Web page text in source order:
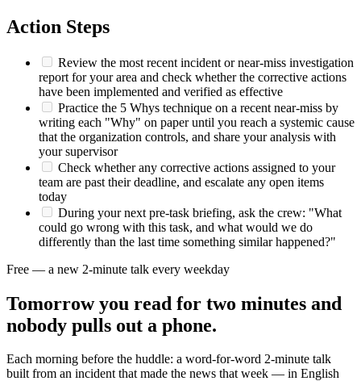
Action Steps
Review the most recent incident or near-miss investigation
report for your area and check whether the corrective actions
have been implemented and verified as effective
Practice the 5 Whys technique on a recent near-miss by
writing each "Why" on paper until you reach a systemic cause
that the organization controls, and share your analysis with
your supervisor
Check whether any corrective actions assigned to your
team are past their deadline, and escalate any open items
today
During your next pre-task briefing, ask the crew: "What
could go wrong with this task, and what would we do
differently than the last time something similar happened?"
Free — a new 2-minute talk every weekday
Tomorrow you read for two minutes and
nobody pulls out a phone.
Each morning before the huddle: a word-for-word 2-minute talk
built from an incident that made the news that week — in English